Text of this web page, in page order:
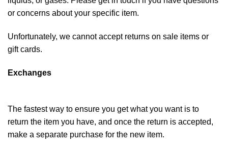
or concerns about your specific item.
Unfortunately, we cannot accept returns on sale items or
gift cards.
Exchanges
The fastest way to ensure you get what you want is to
return the item you have, and once the return is accepted,
make a separate purchase for the new item.